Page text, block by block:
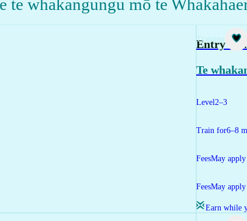
whakangungu mō te
Training
Entry
Te
Level 2–3
Train for6–8
FeesMay apply
FeesMay apply
Earn while